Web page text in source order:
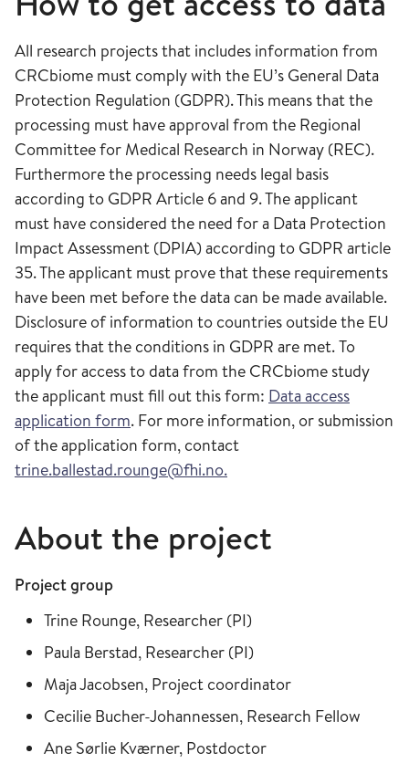
All research projects that includes information from
CRCbiome must comply with the EU’s General Data
Protection Regulation (GDPR). This means that the
processing must have approval from the Regional
Committee for Medical Research in Norway (REC).
Furthermore the processing needs legal basis
according to GDPR Article 6 and 9. The applicant
must have considered the need for a Data Protection
Impact Assessment (DPIA) according to GDPR article
35. The applicant must prove that these requirements
have been met before the data can be made available.
Disclosure of information to countries outside the EU
requires that the conditions in GDPR are met. To
apply for access to data from the CRCbiome study
the applicant must fill out this form: Data access
application form. For more information, or submission
of the application form, contact
trine.ballestad.rounge@fhi.no.
About the project
Project group
Trine Rounge, Researcher (PI)
Paula Berstad, Researcher (PI)
Maja Jacobsen, Project coordinator
Cecilie Bucher-Johannessen, Research Fellow
Ane Sørlie Kværner, Postdoctor